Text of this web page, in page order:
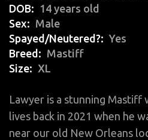
DOB
14 years old
Sex
Male
Spayed/Neutered?
Yes
Breed
Mastiff
Size
XL
Lawyer is a stunning
lives back in 2021 when he
near our old New Orleans